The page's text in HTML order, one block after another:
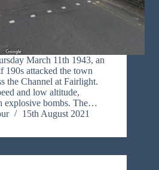
March 11th 1943, an
190s attacked the town
the Channel at Fairlight.
and low altitude,
explosive bombs. The…
15th August 2021